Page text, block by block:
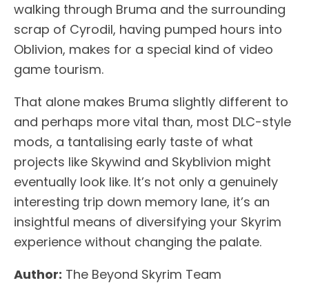
walking through Bruma and the surrounding
scrap of Cyrodil, having pumped hours into
Oblivion, makes for a special kind of video
game tourism.
That alone makes Bruma slightly different to
and perhaps more vital than, most DLC-style
mods, a tantalising early taste of what
projects like Skywind and Skyblivion might
eventually look like. It’s not only a genuinely
interesting trip down memory lane, it’s an
insightful means of diversifying your Skyrim
experience without changing the palate.
Author: The Beyond Skyrim Team